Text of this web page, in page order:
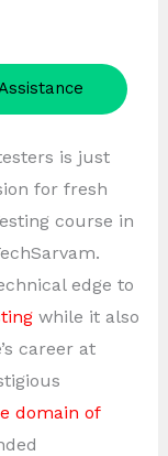
is just
for fresh
course in
edge to
while it also
career at
domain of